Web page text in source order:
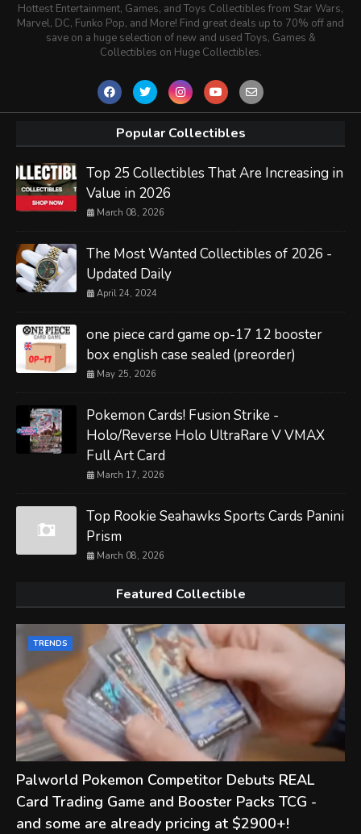
Hottest Entertainment, Games, and Toys Collectibles from Star Wars,
Marvel, DC, Funko Pop, and More! Find great deals up to 70% off and
save on a huge selection of new and used Toys, Games &
Collectibles on Huge Collectibles.
Popular Collectibles
Top 25 Collectibles That Are Increasing in
Value in 2026
March 08, 2026
The Most Wanted Collectibles of 2026 -
Updated Daily
April 24, 2024
one piece card game op-17 12 booster
box english case sealed (preorder)
May 25, 2026
Pokemon Cards! Fusion Strike -
Holo/Reverse Holo UltraRare V VMAX
Full Art Card
March 17, 2026
Top Rookie Seahawks Sports Cards Panini
Prism
March 08, 2026
Featured Collectible
TRENDS
Palworld Pokemon Competitor Debuts REAL
Card Trading Game and Booster Packs TCG -
and some are already pricing at $2900+!